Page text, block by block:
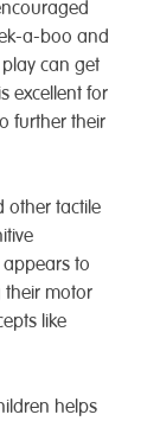
a-boo and
can get
excellent for
further their
other tactile
to
their motor
like
helps